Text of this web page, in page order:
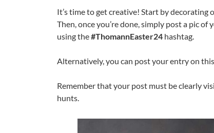
It’s time to get creative! Start by decorating
Then, once you’re done, simply post a pic of
using the#ThomannEaster24 hashtag.
Alternatively, you can post your entry on
Remember that your post must be clearly
hunts.